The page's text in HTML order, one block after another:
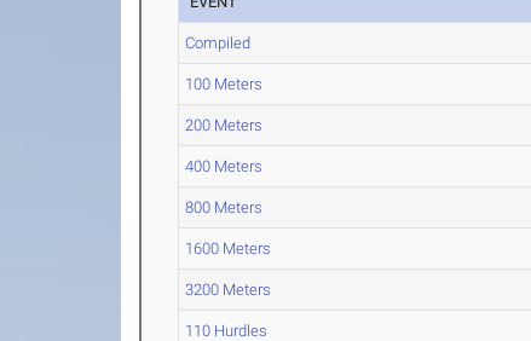
Compiled
100 Meters
200 Meters
400 Meters
800 Meters
1600 Meters
3200 Meters
110 Hurdles